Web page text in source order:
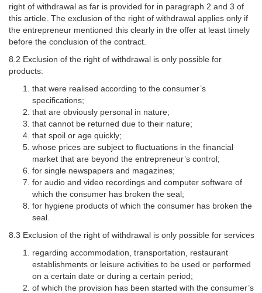
right of withdrawal as far is provided for in paragraph 2 and 3 of
this article. The exclusion of the right of withdrawal applies only if
the entrepreneur mentioned this clearly in the offer at least timely
before the conclusion of the contract.
8.2 Exclusion of the right of withdrawal is only possible for
products:
that were realised according to the consumer’s
specifications;
that are obviously personal in nature;
that cannot be returned due to their nature;
that spoil or age quickly;
whose prices are subject to fluctuations in the financial
market that are beyond the entrepreneur’s control;
for single newspapers and magazines;
for audio and video recordings and computer software of
which the consumer has broken the seal;
for hygiene products of which the consumer has broken the
seal.
8.3 Exclusion of the right of withdrawal is only possible for services
regarding accommodation, transportation, restaurant
establishments or leisure activities to be used or performed
on a certain date or during a certain period;
of which the provision has been started with the consumer’s